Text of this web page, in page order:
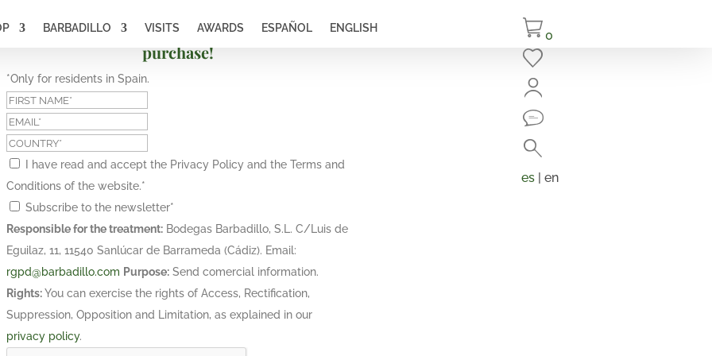
BARBADILLO VISITS AWARDS ESPAÑOL ENGLISH 0
es | en
Subscribe and get a 10% discount on your first
purchase!
*Only for residents in Spain.
I have read and accept the Privacy Policy and the Terms and
Conditions of the website.*
Subscribe to the newsletter*
Responsible for the treatment: Bodegas Barbadillo, S.L. C/Luis de
Eguilaz, 11, 11540 Sanlúcar de Barrameda (Cádiz). Email:
rgpd@barbadillo.com Purpose: Send comercial information.
Rights:You can exercise the rights of Access, Rectification,
Suppression, Opposition and Limitation, as explained in our
privacy policy.